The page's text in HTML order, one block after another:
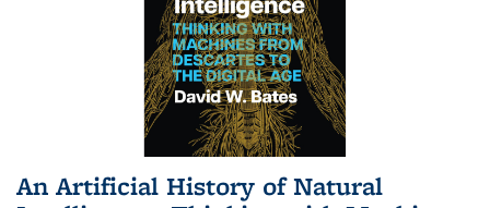
An Artificial History of Natural